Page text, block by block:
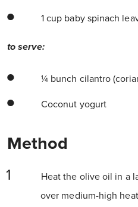
1 cup baby spinach
to serve:
¼ bunch cilantro
Coconut yogurt
Method
Heat the olive oil in a
over medium-high